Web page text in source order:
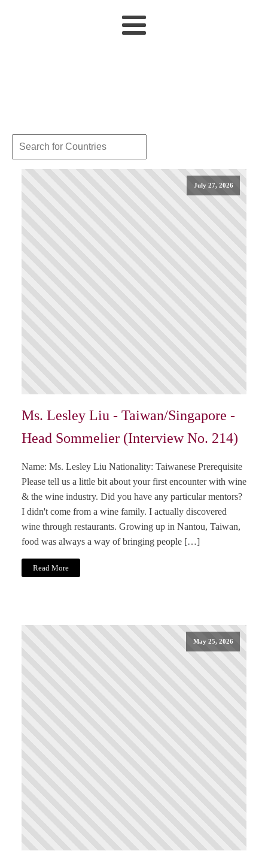
July 27, 2026
Ms. Lesley Liu - Taiwan/Singapore -
Head Sommelier (Interview No. 214)
Name: Ms. Lesley Liu Nationality: Taiwanese Prerequisite
Please tell us a little bit about your first encounter with wine
& the wine industry. Did you have any particular mentors?
I didn't come from a wine family. I actually discovered
wine through restaurants. Growing up in Nantou, Taiwan,
food was always a way of bringing people […]
Read More
May 25, 2026